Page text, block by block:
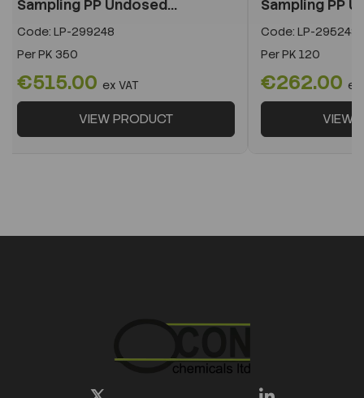
Sampling PP Undosed...
Code: LP-299248
PerPK 350
€515.00 ex VAT
VIEW PRODUCT
Sampling PP
Code: LP-295248
PerPK 120
€262.00 ex
VIEW